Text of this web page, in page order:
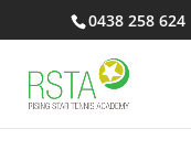
0438 258 624